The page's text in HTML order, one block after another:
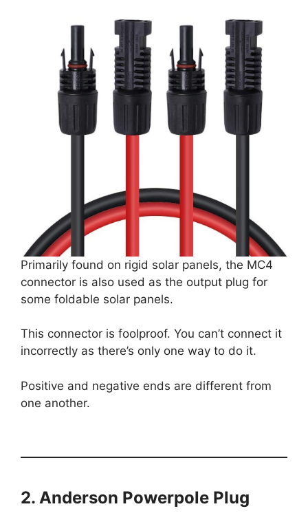
Primarily found on rigid solar panels, the MC4
connector is also used as the output plug for
some foldable solar panels.
This connector is foolproof. You can’t connect it
incorrectly as there’s only one way to do it.
Positive and negative ends are different from
one another.
2. Anderson Powerpole Plug